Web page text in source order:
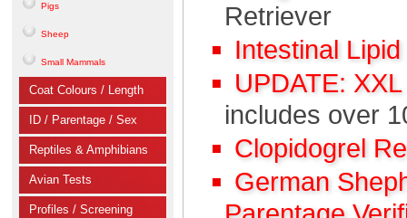
Pigs
Sheep
Small Mammals
Coat Colours / Length
ID / Parentage / Sex
Reptiles & Amphibians
Avian Tests
Profiles / Screening
Retriever
Intestinal
UPDATE:
includes over
Clopidogrel
German